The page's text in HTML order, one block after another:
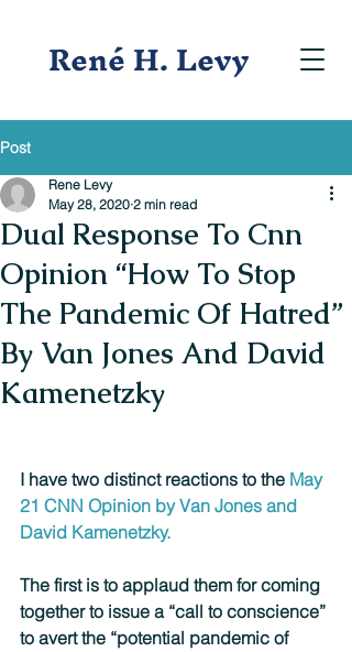
René H. Levy
Post
Dual Response To Cnn
Opinion “How To Stop
The Pandemic Of Hatred”
By Van Jones And David
Kamenetzky
Rene Levy
May 28, 2020 2 min read
I have two distinct reactions to the May
21 CNN Opinion by Van Jones and
David Kamenetzky.
The first is to applaud them for coming
together to issue a “call to conscience”
to avert the “potential pandemic of